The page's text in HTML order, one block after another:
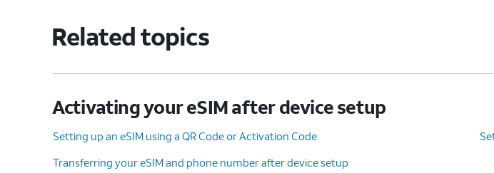
Related topics
Activating your eSIM after device setup
Setting up an eSIM using a QR Code or Activation Code
Transferring your eSIM and phone number after device setup